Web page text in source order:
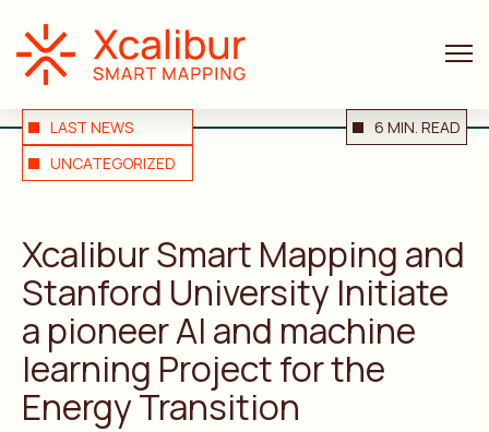
LAST NEWS
UNCATEGORIZED
6 MIN. READ
Xcalibur Smart Mapping and
Stanford University Initiate
a pioneer AI and machine
learning Project for the
Energy Transition